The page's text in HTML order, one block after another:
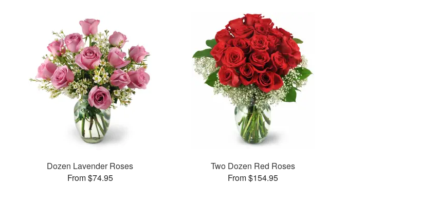
Dozen Lavender Roses
From $74.95
Two Dozen Red Roses
From $154.95